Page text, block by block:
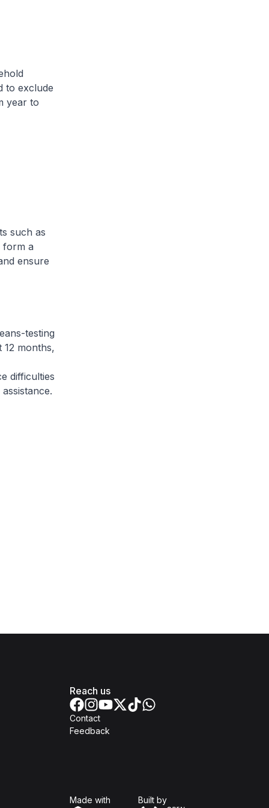
to exclude
year to
such as
form a
ensure
testing
months,
difficulties
Reach us
Contact
Feedback
Made with Built byOpen Government